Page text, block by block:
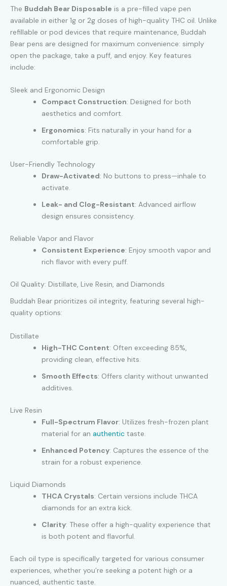
The Buddah Bear Disposable is a pre-filled vape pen
available in either 1g or 2g doses of high-quality THC oil. Unlike
refillable or pod devices that require maintenance, Buddah
Bear pens are designed for maximum convenience: simply
open the package, take a puff, and enjoy. Key features
include:
Sleek and Ergonomic Design
Compact Construction: Designed for both
aesthetics and comfort.
Ergonomics: Fits naturally in your hand for a
comfortable grip.
User-Friendly Technology
Draw-Activated: No buttons to press—inhale to
activate.
Leak- and Clog-Resistant: Advanced airflow
design ensures consistency.
Reliable Vapor and Flavor
Consistent Experience: Enjoy smooth vapor and
rich flavor with every puff.
Oil Quality: Distillate, Live Resin, and Diamonds
Buddah Bear prioritizes oil integrity, featuring several high-
quality options:
Distillate
High-THC Content: Often exceeding 85%,
providing clean, effective hits.
Smooth Effects: Offers clarity without unwanted
additives.
Live Resin
Full-Spectrum Flavor: Utilizes fresh-frozen plant
material for an authentic taste.
Enhanced Potency: Captures the essence of the
strain for a robust experience.
Liquid Diamonds
THCA Crystals: Certain versions include THCA
diamonds for an extra kick.
Clarity: These offer a high-quality experience that
is both potent and flavorful.
Each oil type is specifically targeted for various consumer
experiences, whether you’re seeking a potent high or a
nuanced, authentic taste.